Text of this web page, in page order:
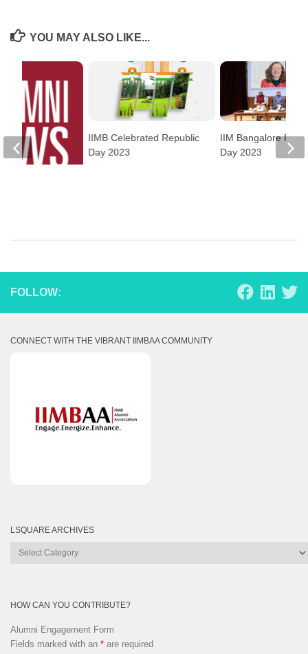
YOU MAY ALSO LIKE...
IIMB Celebrated Republic
Day 2023
IIM Bangalore
Day 2023
FOLLOW:
CONNECT WITH THE VIBRANT IIMBAA COMMUNITY
LSQUARE ARCHIVES
Lsquare
HOW CAN YOU CONTRIBUTE?
Alumni Engagement Form
Fields marked with an * are required